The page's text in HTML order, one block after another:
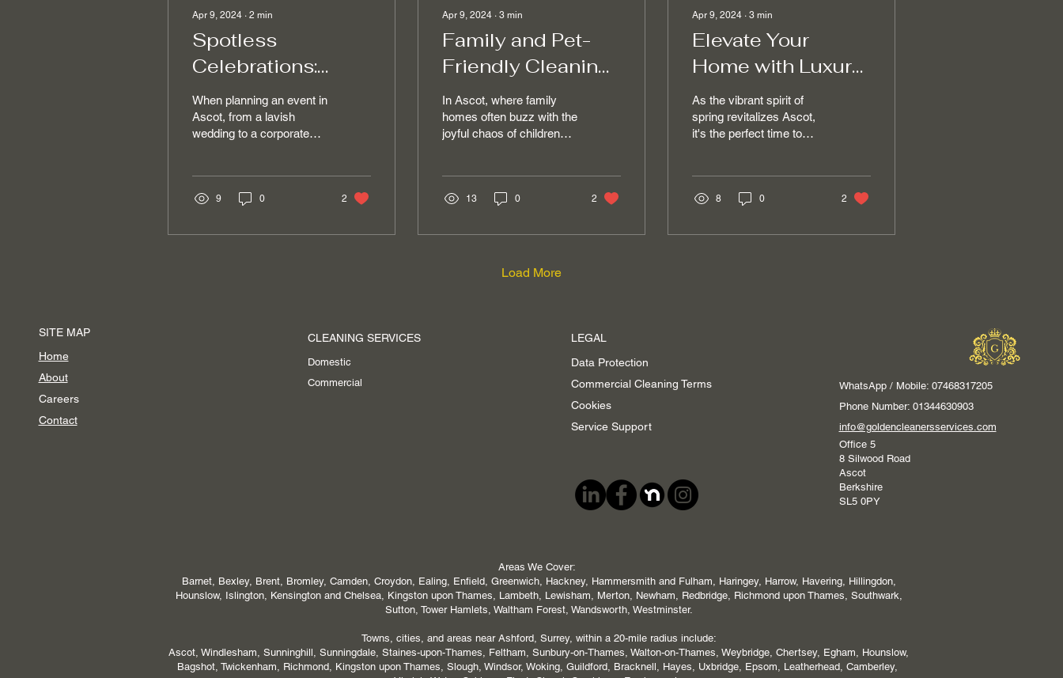
Apr 9, 2024 ∙ 2 min
Spotless
Celebrations:
Premier Event
Cleaning Services
in Ascot
When planning an event in
Ascot, from a lavish
wedding to a corporate
9 0 2
Apr 9, 2024 ∙ 3 min
Family and Pet-
Friendly Cleaning
Services for a
Healthy Ascot
Home
In Ascot, where family
homes often buzz with the
joyful chaos of children
13 0 2
Apr 9, 2024 ∙ 3 min
Elevate Your
Home with Luxury
Cleaning Services
in Ascot This
Spring
As the vibrant spirit of
spring revitalizes Ascot,
it's the perfect time to
8 0 2
Load More
SITE MAP
Home
About
Careers
Contact
CLEANING SERVICES
Domestic
Commercial
LEGAL
Data Protection
Commercial Cleaning Terms
Cookies
Service Support
WhatsApp / Mobile: 07468317205
Phone Number: 01344630903
info@goldencleanersservices.com
Office 5
8 Silwood Road
Ascot
Berkshire
SL5 0PY
Areas We Cover:
Barnet, Bexley, Brent, Bromley, Camden, Croydon, Ealing, Enfield, Greenwich, Hackney, Hammersmith and Fulham, Haringey, Harrow, Havering, Hillingdon,
Hounslow, Islington, Kensington and Chelsea, Kingston upon Thames, Lambeth, Lewisham, Merton, Newham, Redbridge, Richmond upon Thames, Southwark,
Sutton, Tower Hamlets, Waltham Forest, Wandsworth, Westminster.
Towns, cities, and areas near Ashford, Surrey, within a 20-mile radius include:
Ascot, Windlesham, Sunninghill, Sunningdale, Staines-upon-Thames, Feltham, Sunbury-on-Thames, Walton-on-Thames, Weybridge, Chertsey, Egham, Hounslow,
Bagshot, Twickenham, Richmond, Kingston upon Thames, Slough, Windsor, Woking, Guildford, Bracknell, Hayes, Uxbridge, Epsom, Leatherhead, Camberley,